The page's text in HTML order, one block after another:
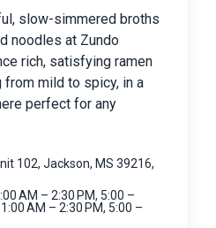
slow-simmered broths
noodles at Zundo
rich, satisfying ramen
mild to spicy, in a
perfect for any
102, Jackson, MS 39216,
AM – 2:30 PM, 5:00 –
AM – 2:30 PM, 5:00 –